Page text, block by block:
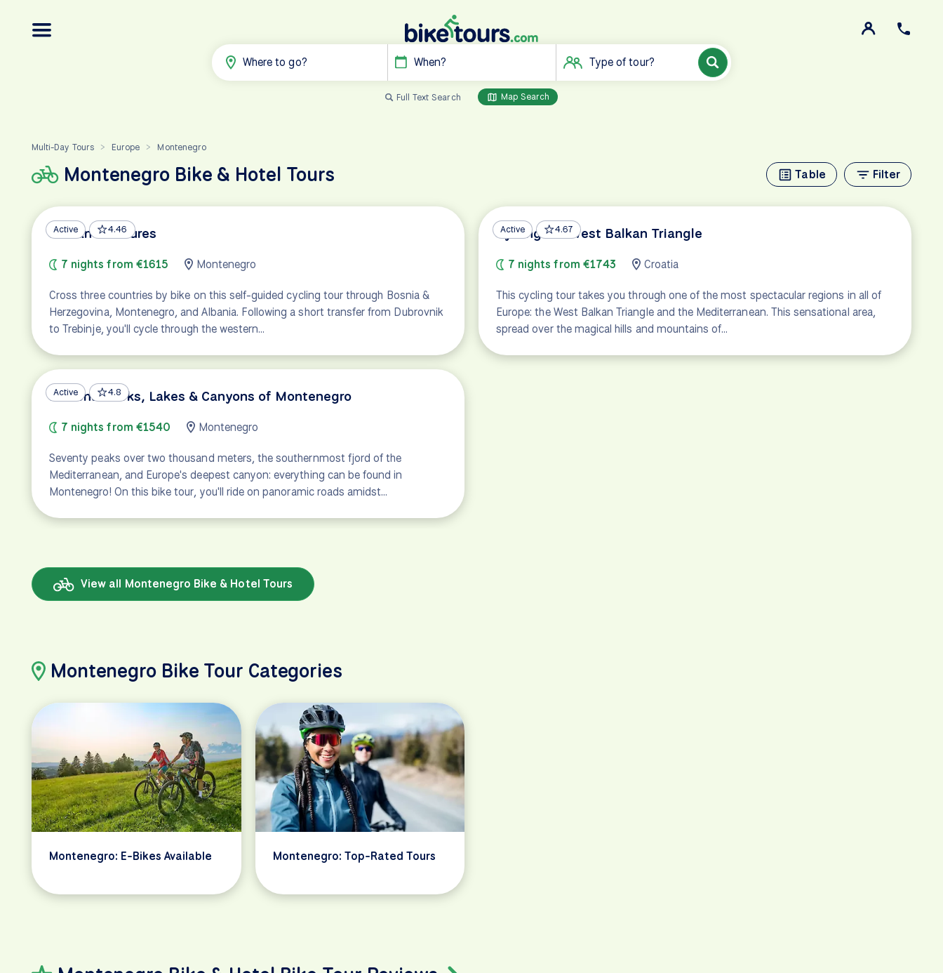
Where to go? When? Type of tour?
Full Text Search Map Search
Multi-Day Tours > Europe > Montenegro
Montenegro Bike & Hotel Tours Table Filter
Active 4.46
Balkan Treasures
7 nights from €1615 Montenegro
Cross three countries by bike on this self-guided cycling tour through Bosnia &
Herzegovina, Montenegro, and Albania. Following a short transfer from Dubrovnik
to Trebinje, you'll cycle through the western…
Active 4.67
Cycling the West Balkan Triangle
7 nights from €1743 Croatia
This cycling tour takes you through one of the most spectacular regions in all of
Europe: the West Balkan Triangle and the Mediterranean. This sensational area,
spread over the magical hills and mountains of…
Active 4.8
National Parks, Lakes & Canyons of Montenegro
7 nights from €1540 Montenegro
Seventy peaks over two thousand meters, the southernmost fjord of the
Mediterranean, and Europe's deepest canyon: everything can be found in
Montenegro! On this bike tour, you'll ride on panoramic roads amidst…
View all Montenegro Bike & Hotel Tours
Montenegro Bike Tour Categories
Montenegro: E-Bikes Available Montenegro: Top-Rated Tours